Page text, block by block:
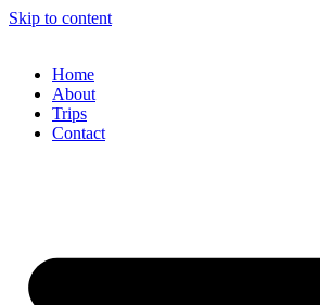
Skip to content
Home
About
Trips
Contact